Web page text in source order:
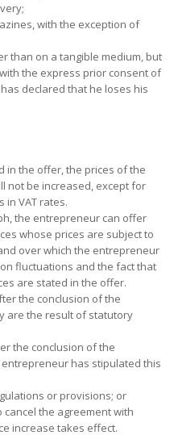
with the exception of
than on a tangible medium, but
the express prior consent of
declared that he loses his
in the offer, the prices of the
not be increased, except for
in VAT rates.
the entrepreneur can offer
whose prices are subject to
over which the entrepreneur
fluctuations and the fact that
are stated in the offer.
the conclusion of the
are the result of statutory
the conclusion of the
has stipulated this
or provisions; or
the agreement with
increase takes effect.